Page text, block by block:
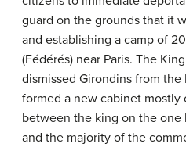
guard on the grounds that it
and establishing a camp of
(Fédérés) near Paris. The
dismissed Girondins from
formed a new cabinet mostly
between the king on the one
and the majority of the